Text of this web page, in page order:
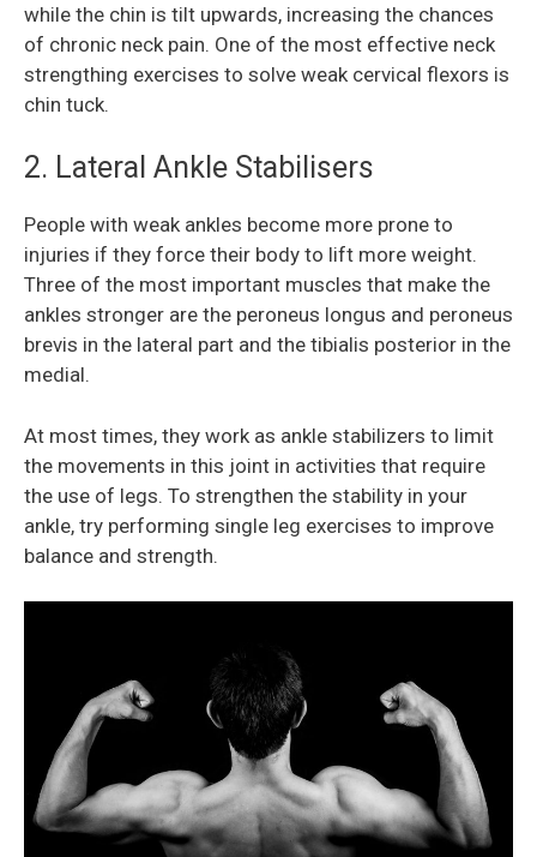
while the chin is tilt upwards, increasing the chances
of chronic neck pain. One of the most effective neck
strengthing exercises to solve weak cervical flexors is
chin tuck.
2. Lateral Ankle Stabilisers
People with weak ankles become more prone to
injuries if they force their body to lift more weight.
Three of the most important muscles that make the
ankles stronger are the peroneus longus and peroneus
brevis in the lateral part and the tibialis posterior in the
medial.
At most times, they work as ankle stabilizers to limit
the movements in this joint in activities that require
the use of legs. To strengthen the stability in your
ankle, try performing single leg exercises to improve
balance and strength.